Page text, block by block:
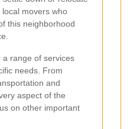
movers who
this neighborhood
a range of services
needs. From
and
aspect of the
on other important